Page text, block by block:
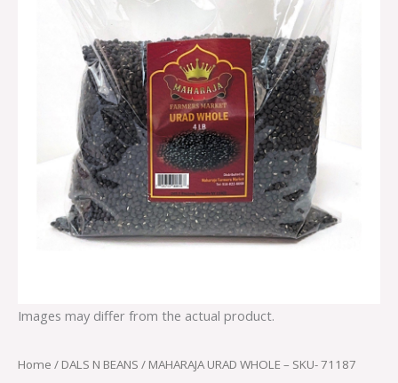
Images may differ from the actual product.
Home / DALS N BEANS / MAHARAJA URAD WHOLE – SKU- 71187